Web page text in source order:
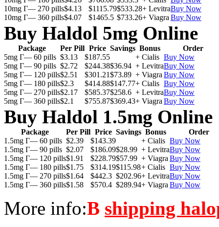
10mg Г— 270 pills$4.13 $1115.79$533.28+ LevitraBuy Now
10mg Г— 360 pills$4.07 $1465.5 $733.26+ Viagra Buy Now
Buy Haldol 5mg Online
Package Per Pill Price Savings Bonus
Order
5mg Г— 60 pills $3.13 $187.55 + Cialis Buy Now
5mg Г— 90 pills $2.72 $244.38$36.94 + LevitraBuy Now
5mg Г— 120 pills$2.51 $301.21$73.89 + Viagra Buy Now
5mg Г— 180 pills$2.3 $414.88$147.77+ Cialis Buy Now
5mg Г— 270 pills$2.17 $585.37$258.6 + LevitraBuy Now
5mg Г— 360 pills$2.1 $755.87$369.43+ Viagra Buy Now
Buy Haldol 1.5mg Online
Package Per Pill Price Savings Bonus
Order
1.5mg Г— 60 pills $2.39 $143.39 + Cialis Buy Now
1.5mg Г— 90 pills $2.07 $186.09$28.99 + LevitraBuy Now
1.5mg Г— 120 pills$1.91 $228.79$57.99 + Viagra Buy Now
1.5mg Г— 180 pills$1.75 $314.19$115.98+ Cialis Buy Now
1.5mg Г— 270 pills$1.64 $442.3 $202.96+ LevitraBuy Now
1.5mg Г— 360 pills$1.58 $570.4 $289.94+ Viagra Buy Now
More info:В shipping